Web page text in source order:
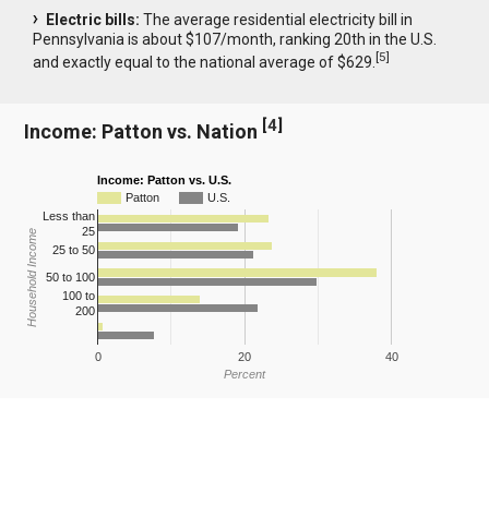
Electric bills: The average residential electricity bill in
Pennsylvania is about $107/month, ranking 20th in the U.S.
and exactly equal to the national average of $629.[5]
Income: Patton vs. Nation [4]
Income: Patton vs. U.S.
Patton
U.S.
0 20 40
Less than
25
25 to 50
50 to 100
100 to
200
Percent
Household Income